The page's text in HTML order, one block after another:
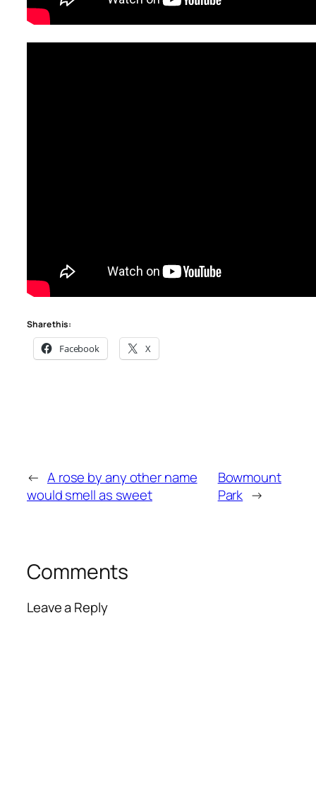
Share this:
Facebook X
← A rose by any other name
would smell as sweet
Bowmount
Park →
Comments
Leave a Reply